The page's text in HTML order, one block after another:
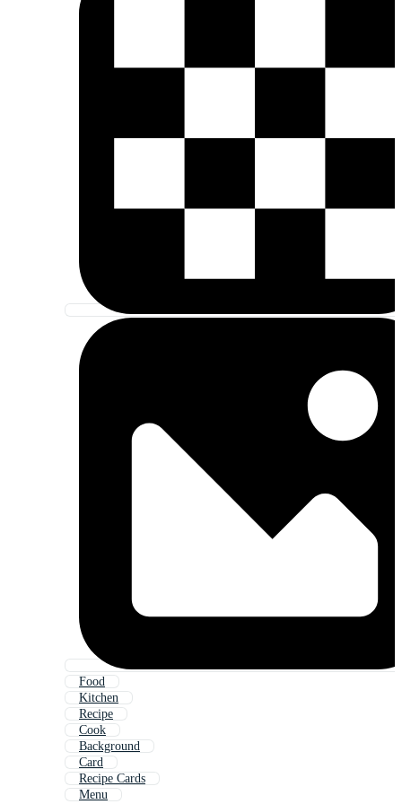
Food
Kitchen
Recipe
Cook
Background
Card
Recipe Cards
Menu